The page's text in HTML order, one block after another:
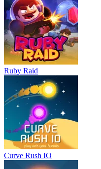
Ruby Raid
Curve Rush IO